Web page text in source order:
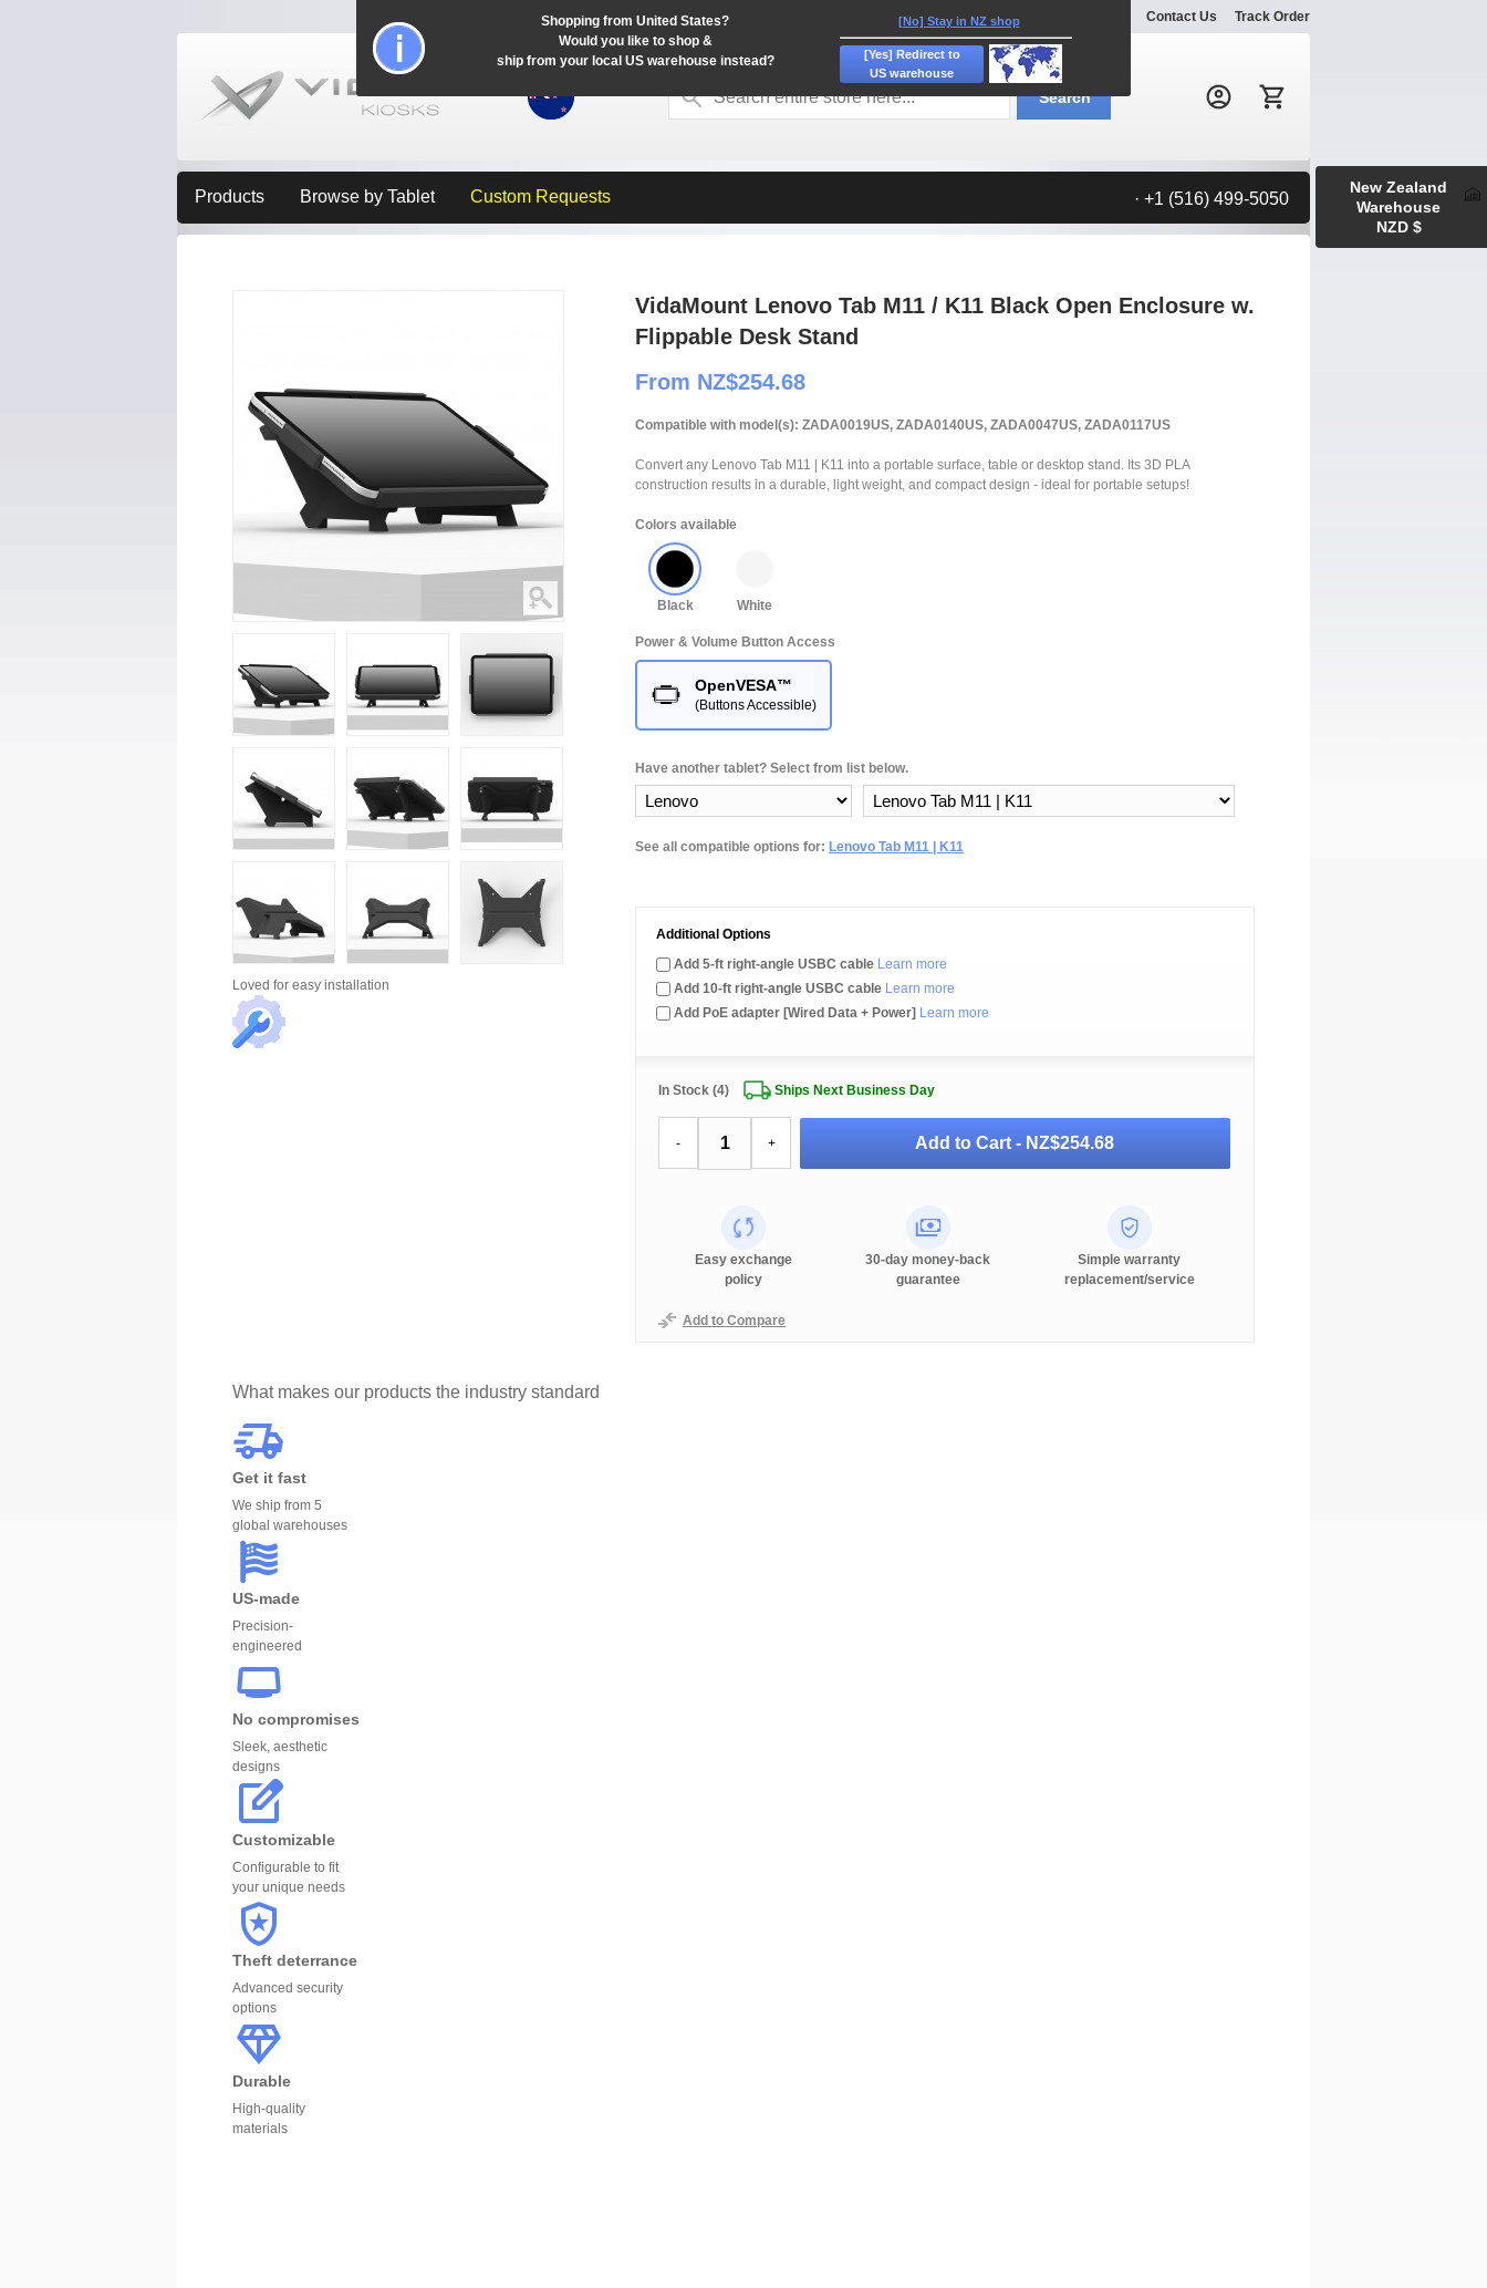
Explore Contact Us Track Order
Search:
Search
Products Browse by Tablet Custom Requests · +1 (516) 499-5050
VidaMount Lenovo Tab M11 / K11 Black Open Enclosure w.
Flippable Desk Stand
From NZ$254.68
Compatible with model(s): ZADA0019US, ZADA0140US, ZADA0047US, ZADA0117US
Convert any Lenovo Tab M11 | K11 into a portable surface, table or desktop stand. Its 3D PLA
construction results in a durable, light weight, and compact design - ideal for portable setups!
Colors available
Black White
Power & Volume Button Access
OpenVESA™
(Buttons Accessible)
Have another tablet? Select from list below.
See all compatible options for: Lenovo Tab M11 | K11
Additional Options
Add 5-ft right-angle USBC cable Learn more
Add 10-ft right-angle USBC cable Learn more
Add PoE adapter [Wired Data + Power] Learn more
In Stock (4) Ships Next Business Day
- + Add to Cart - NZ$254.68
Easy exchange
policy
30-day money-back
guarantee
Simple warranty
replacement/service
Add to Compare
Loved for easy installation
What makes our products the industry standard
Get it fast
We ship from 5
global warehouses
US-made
Precision-
engineered
No compromises
Sleek, aesthetic
designs
Customizable
Configurable to fit
your unique needs
Theft deterrance
Advanced security
options
Durable
High-quality
materials
New Zealand
Warehouse
NZD $
Shopping from United States?
Would you like to shop &
ship from your local US warehouse instead?
[No] Stay in NZ shop
[Yes] Redirect to
US warehouse